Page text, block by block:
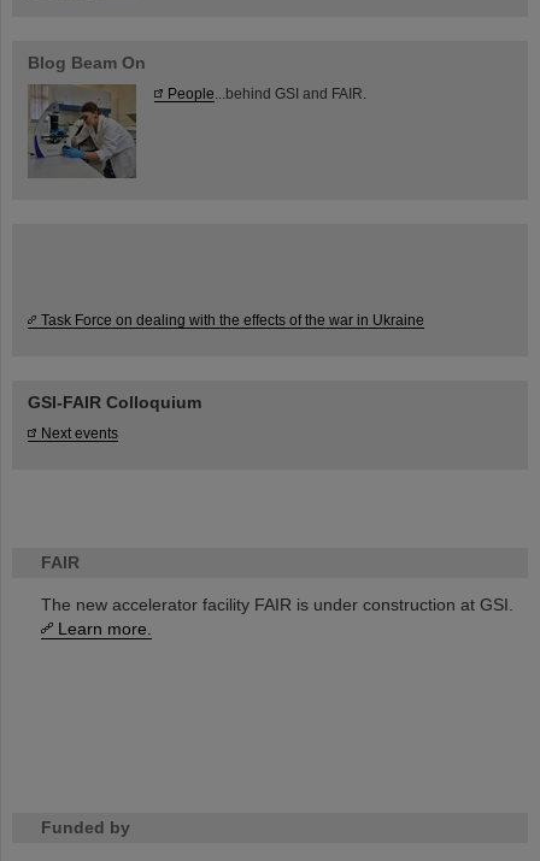
FAIR
The new accelerator facility FAIR is under construction at GSI.
Learn more.
Funded by
Blog Beam On
People ...behind GSI and FAIR.
Task Force on dealing with the effects of the war in Ukraine
GSI-FAIR Colloquium
Next events